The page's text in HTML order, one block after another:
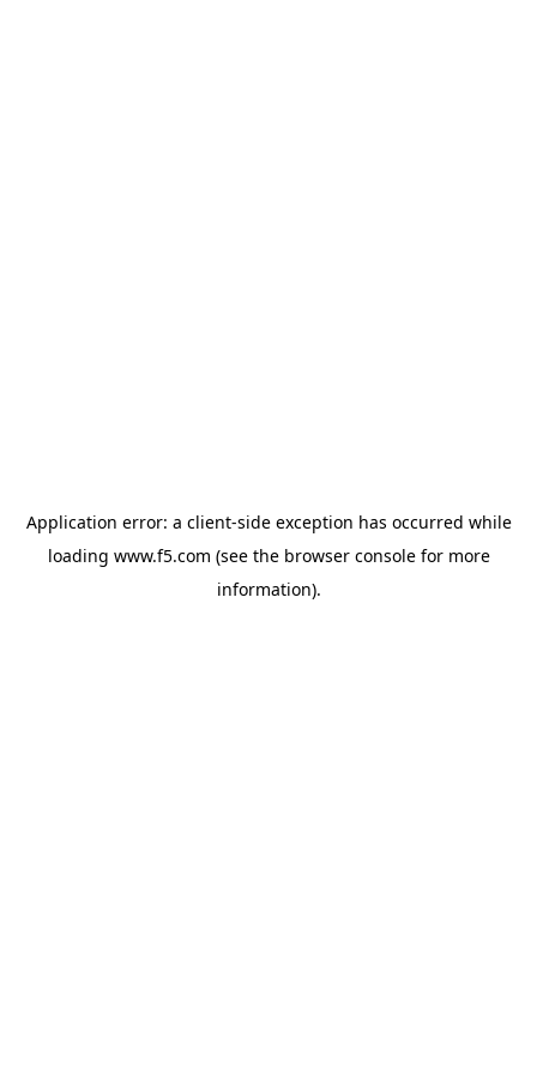
Application error: a client-side exception has occurred while
loading www.f5.com (see the browser consolefor more
information).